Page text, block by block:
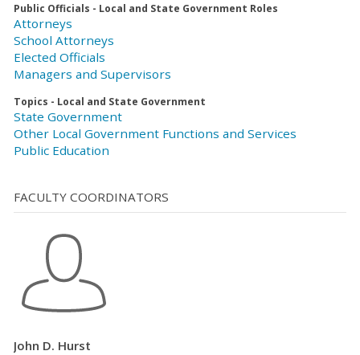
Public Officials - Local and State Government Roles
Attorneys
School Attorneys
Elected Officials
Managers and Supervisors
Topics - Local and State Government
State Government
Other Local Government Functions and Services
Public Education
FACULTY COORDINATORS
John D. Hurst